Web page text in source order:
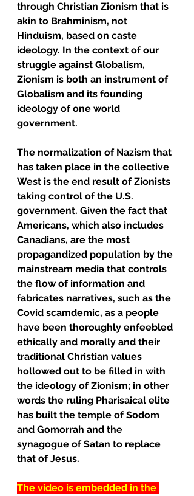
through Christian Zionism that is
akin to Brahminism, not
Hinduism, based on caste
ideology. In the context of our
struggle against Globalism,
Zionism is both an instrument of
Globalism and its founding
ideology of one world
government.
The normalization of Nazism that
has taken place in the collective
West is the end result of Zionists
taking control of the U.S.
government. Given the fact that
Americans, which also includes
Canadians, are the most
propagandized population by the
mainstream media that controls
the flow of information and
fabricates narratives, such as the
Covid scamdemic, as a people
have been thoroughly enfeebled
ethically and morally and their
traditional Christian values
hollowed out to be filled in with
the ideology of Zionism; in other
words the ruling Pharisaical elite
has built the temple of Sodom
and Gomorrah and the
synagogue of Satan to replace
that of Jesus.
The video is embedded in the